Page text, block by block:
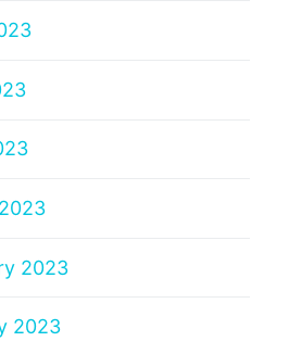
2023
2023